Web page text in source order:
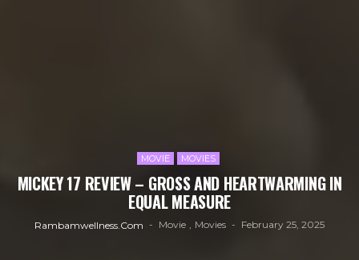
MOVIE MOVIES
MICKEY 17 REVIEW – GROSS AND HEARTWARMING IN
EQUAL MEASURE
Rambamwellness.com Movie Movies February 25, 2025